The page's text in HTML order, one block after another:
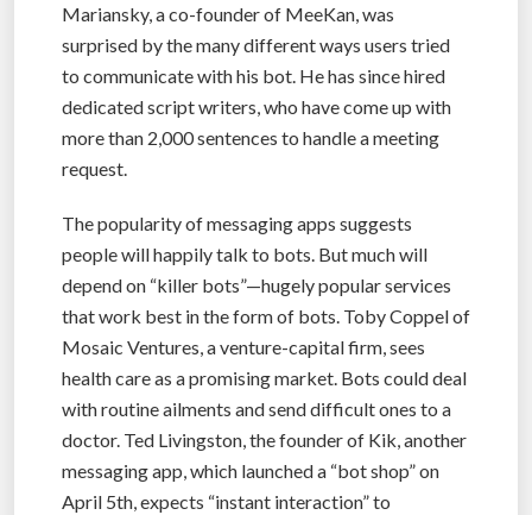
Mariansky, a co-founder of MeeKan, was
surprised by the many different ways users tried
to communicate with his bot. He has since hired
dedicated script writers, who have come up with
more than 2,000 sentences to handle a meeting
request.
The popularity of messaging apps suggests
people will happily talk to bots. But much will
depend on “killer bots”—hugely popular services
that work best in the form of bots. Toby Coppel of
Mosaic Ventures, a venture-capital firm, sees
health care as a promising market. Bots could deal
with routine ailments and send difficult ones to a
doctor. Ted Livingston, the founder of Kik, another
messaging app, which launched a “bot shop” on
April 5th, expects “instant interaction” to